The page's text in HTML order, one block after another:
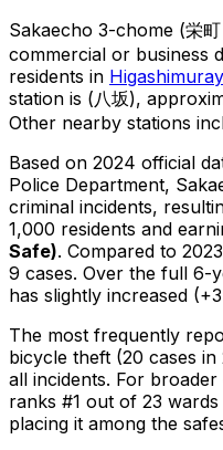
Sakaecho 3-chome (栄
commercial or business
residents in
station is (八坂),
Other nearby stations
Based on 2024 official
Police Department,
criminal incidents,
1,000 residents and
Safe). Compared to
9 cases. Over the full 6-
has slightly increased
The most frequently
bicycle theft (20 cases in
all incidents. For broader
ranks #1 out of 23
placing it among the